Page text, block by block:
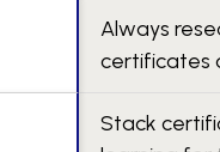
Always
certificates
Stack